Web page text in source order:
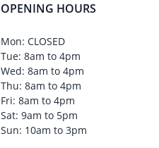
OPENING HOURS
Mon: CLOSED
Tue: 8am to 4pm
Wed: 8am to 4pm
Thu: 8am to 4pm
Fri: 8am to 4pm
Sat: 9am to 5pm
Sun: 10am to 3pm